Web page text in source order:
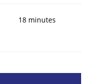
18 minutes